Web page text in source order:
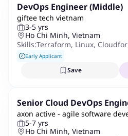
DevOps Engineer (Middle)
giftee tech vietnam
3-5 yrs
Ho Chi Minh, Vietnam
Skills:Terraform, Linux,
Early Applicant
Save
Senior Cloud DevOps
axon active - agile software
company
5-7 yrs
Ho Chi Minh, Vietnam